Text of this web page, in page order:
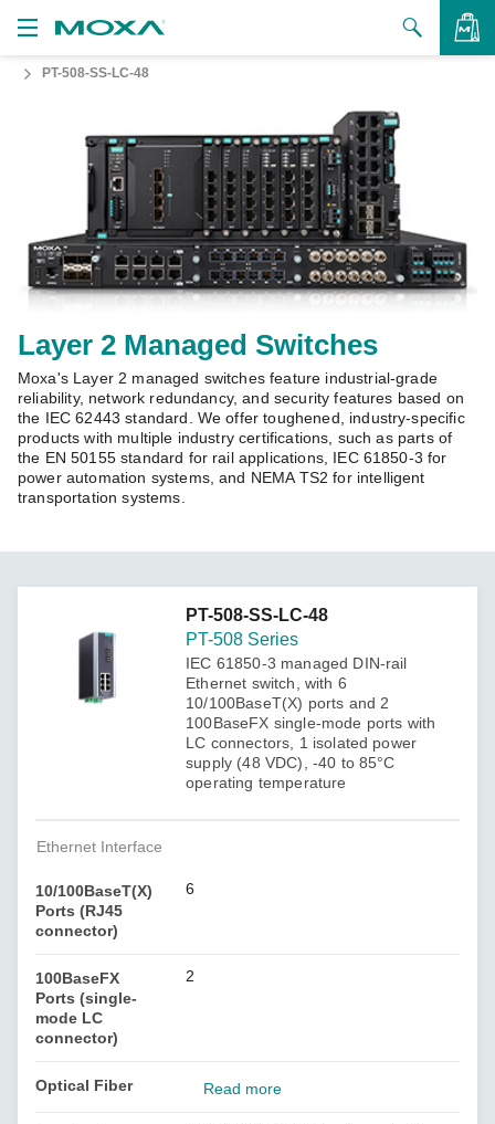
to Buy
Us
Us
Zone
Moxa
PT-508-SS-LC-48
Layer 2 Managed Switches
Moxa's Layer 2 managed switches feature industrial-grade
reliability, network redundancy, and security features based on
the IEC 62443 standard. We offer toughened, industry-specific
products with multiple industry certifications, such as parts of
the EN 50155 standard for rail applications, IEC 61850-3 for
power automation systems, and NEMA TS2 for intelligent
transportation systems.
PT-508-SS-LC-48
PT-508 Series
IEC 61850-3 managed DIN-rail
Ethernet switch, with 6
10/100BaseT(X) ports and 2
100BaseFX single-mode ports with
LC connectors, 1 isolated power
supply (48 VDC), -40 to 85°C
operating temperature
Ethernet Interface
10/100BaseT(X)
Ports (RJ45
connector)
6
100BaseFX
Ports (single-
mode LC
connector)
2
Optical Fiber Read more
VIEW BAG